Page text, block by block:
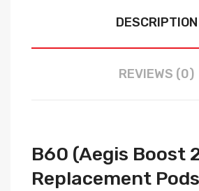
DESCRIPTION
REVIEWS (0)
B60 (Aegis Boost
Replacement